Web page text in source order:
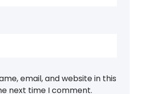
email, and website in this
next time I comment.